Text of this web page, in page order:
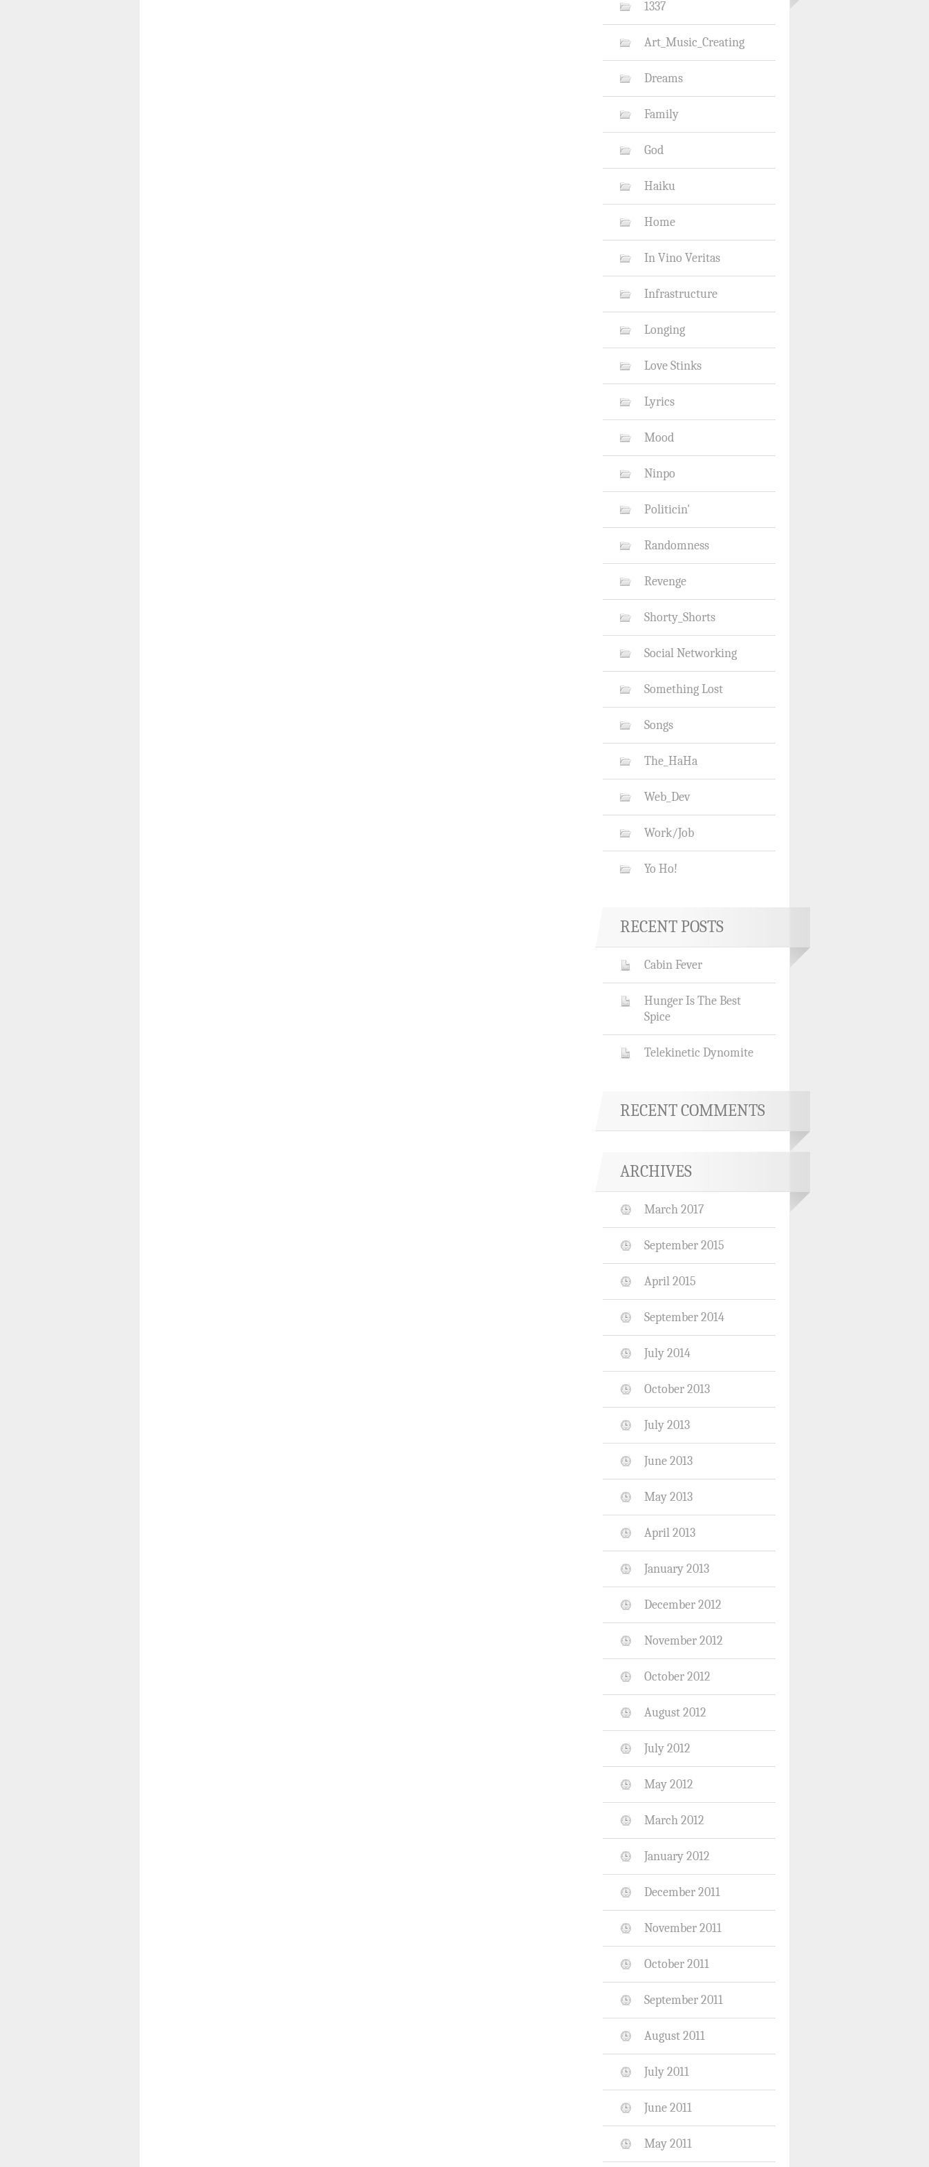
1337
Art_Music_Creating
Dreams
Family
God
Haiku
Home
In Vino Veritas
Infrastructure
Longing
Love Stinks
Lyrics
Mood
Ninpo
Politicin'
Randomness
Revenge
Shorty_Shorts
Social Networking
Something Lost
Songs
The_HaHa
Web_Dev
Work/Job
Yo Ho!
RECENT POSTS
Cabin Fever
Hunger Is The Best
Spice
Telekinetic Dynomite
RECENT COMMENTS
ARCHIVES
March 2017
September 2015
April 2015
September 2014
July 2014
October 2013
July 2013
June 2013
May 2013
April 2013
January 2013
December 2012
November 2012
October 2012
August 2012
July 2012
May 2012
March 2012
January 2012
December 2011
November 2011
October 2011
September 2011
August 2011
July 2011
June 2011
May 2011